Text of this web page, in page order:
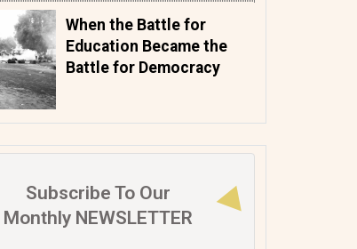
When the Battle for
Education Became the
Battle for Democracy
Subscribe To Our
Monthly NEWSLETTER